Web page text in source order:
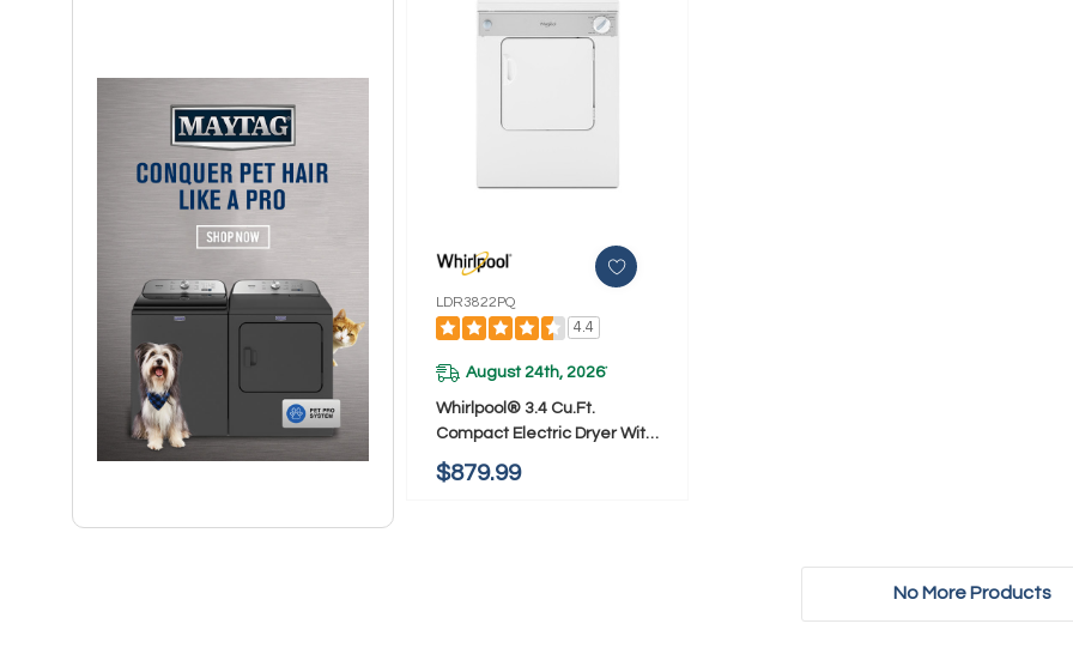
LDR3822PQ
4.4
August 24th, 2026*
Whirlpool® 3.4 Cu.ft.
Compact Electric Dryer With
AccuDry™ Drying System
LDR3822PQ
$879.99
No More Products